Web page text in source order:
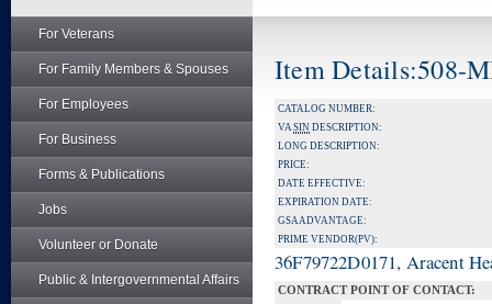
For Veterans
For Family Members & Spouses
For Employees
For Business
Forms & Publications
Jobs
Volunteer or Donate
Public & Intergovernmental Affairs
Item Details:508-
CATALOG NUMBER:
VASIN DESCRIPTION:
LONG DESCRIPTION:
PRICE:
DATE EFFECTIVE:
EXPIRATION DATE:
GSA ADVANTAGE:
PRIME VENDOR(PV):
36F79722D0171, Aracent
CONTRACT POINT OF CONTACT: